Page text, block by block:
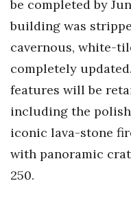
Women
20 for the next 20
Leadership
Top 250 Celebration
be completed by
building was
cavernous, white-
completely
features will be
including the
iconic lava-stone
with panoramic
250.